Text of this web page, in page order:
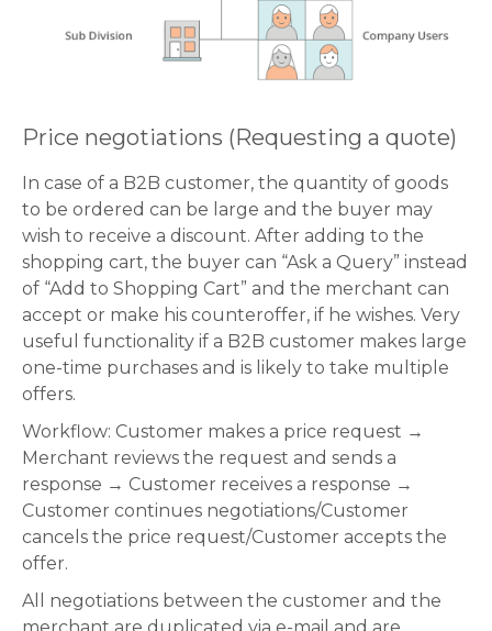
Price negotiations (Requesting a quote)
In case of a B2B customer, the quantity of goods
to be ordered can be large and the buyer may
wish to receive a discount. After adding to the
shopping cart, the buyer can “Ask a Query” instead
of “Add to Shopping Cart” and the merchant can
accept or make his counteroffer, if he wishes. Very
useful functionality if a B2B customer makes large
one-time purchases and is likely to take multiple
offers.
Workflow: Customer makes a price request →
Merchant reviews the request and sends a
response → Customer receives a response →
Customer continues negotiations/Customer
cancels the price request/Customer accepts the
offer.
All negotiations between the customer and the
merchant are duplicated via e-mail and are